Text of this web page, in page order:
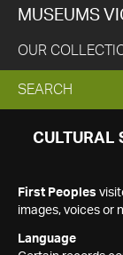
MUSEUMS
OUR
EXPAND
SEARCH
SEARCH
CULTURAL
First Peoples
images, voices or
Language